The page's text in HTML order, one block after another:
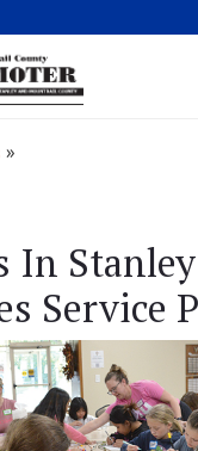
»
In Stanley
Service